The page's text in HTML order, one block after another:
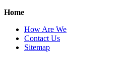
Home
How Are We
Contact Us
Sitemap